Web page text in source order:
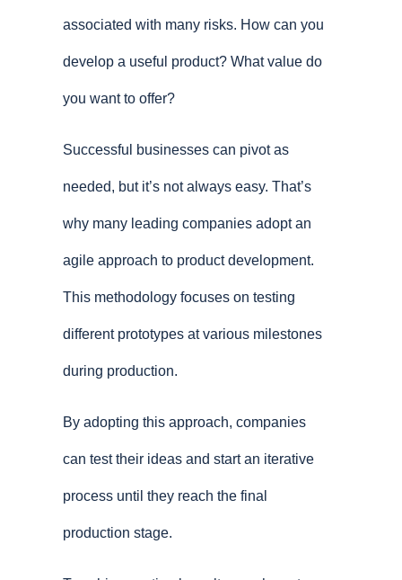
associated with many risks. How can you
develop a useful product? What value do
you want to offer?
Successful businesses can pivot as
needed, but it’s not always easy. That’s
why many leading companies adopt an
agile approach to product development.
This methodology focuses on testing
different prototypes at various milestones
during production.
By adopting this approach, companies
can test their ideas and start an iterative
process until they reach the final
production stage.